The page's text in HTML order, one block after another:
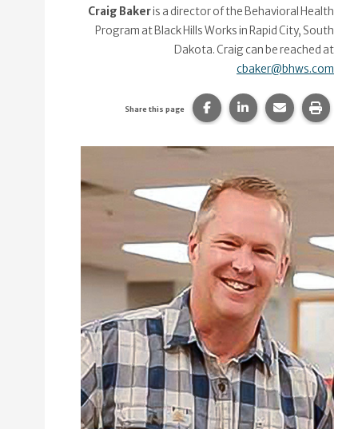
Craig Bakeris a director of the Behavioral Health
Program at Black Hills Works in Rapid City, South
Dakota. Craig can be reached at
cbaker@bhws.com
Share this page Share this page on
Share this page
Share this
Print